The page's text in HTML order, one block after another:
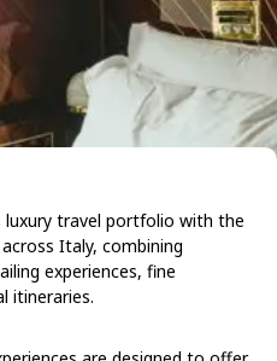
luxury travel portfolio with the
Italy, combining
experiences, fine
itineraries.